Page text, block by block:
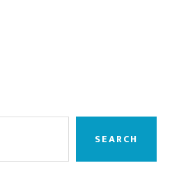
SEARCH